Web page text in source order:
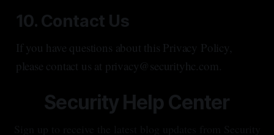
10. Contact Us
If you have questions about this Privacy Policy,
please contact us at privacy@securityhc.com.
Security Help Center